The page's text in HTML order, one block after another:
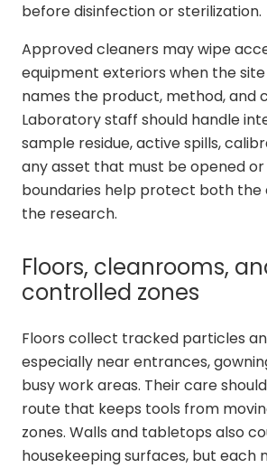
before disinfection or sterilization.
Approved cleaners may wipe
equipment exteriors when the
names the product, method, and
Laboratory staff should handle
sample residue, active spills,
any asset that must be opened
boundaries help protect both the
the research.
Floors, cleanrooms,
controlled zones
Floors collect tracked particles
especially near entrances,
busy work areas. Their care
route that keeps tools from
zones. Walls and tabletops also
housekeeping surfaces, but each